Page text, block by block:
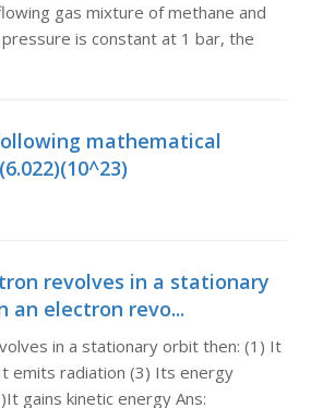
gas mixture of methane and
is constant at 1 bar, the
mathematical
revolves in a stationary
an electron revo...
in a stationary orbit then: (1) It
emits radiation (3) Its energy
gains kinetic energy Ans: